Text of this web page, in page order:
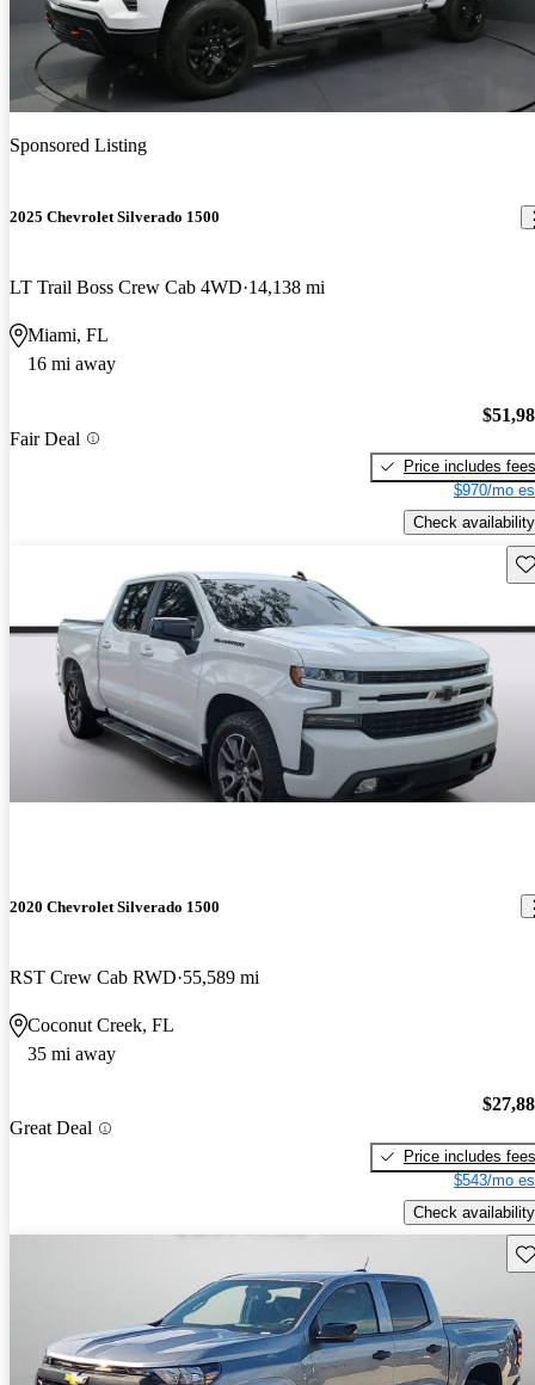
Sponsored Listing
2025 Chevrolet Silverado 1500
LT Trail Boss Crew Cab 4WD 14,138 mi
Miami, FL
16 mi away
Fair Deal
Price includes fees
$970/mo
Check availability
2020 Chevrolet Silverado 1500
RST Crew Cab RWD 55,589 mi
Coconut Creek, FL
35 mi away
Great Deal
Price includes fees
$543/mo
Check availability